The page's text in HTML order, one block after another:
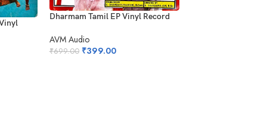
Dharmam Tamil EP Vinyl Record
AVM Audio
₹699.00 ₹399.00